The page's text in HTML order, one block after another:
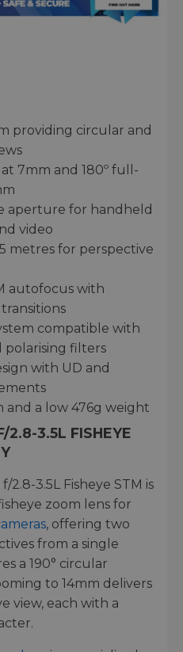
providing circular and
7mm and 180º full-
aperture for handheld
video
metres for perspective
autofocus with
compatible with
polarising filters
with UD and
and a low 476g weight
2.8-3.5L FISHEYE
2.8-3.5L Fisheye STM is
zoom lens for
, offering two
from a single
a 190° circular
to 14mm delivers
view, each with a